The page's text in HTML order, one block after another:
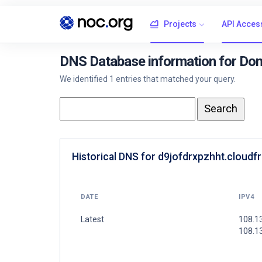
Projects API
DNS Database information for
We identified 1 entries that matched your query.
Historical DNS for
DATE IPV4
Latest